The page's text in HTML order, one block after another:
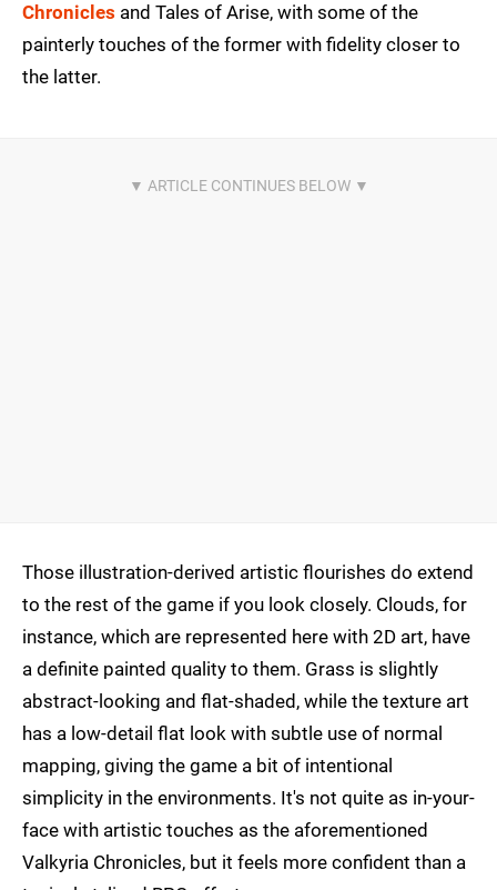
Chronicles and Tales of Arise, with some of the
painterly touches of the former with fidelity closer to
the latter.
Those illustration-derived artistic flourishes do extend
to the rest of the game if you look closely. Clouds, for
instance, which are represented here with 2D art, have
a definite painted quality to them. Grass is slightly
abstract-looking and flat-shaded, while the texture art
has a low-detail flat look with subtle use of normal
mapping, giving the game a bit of intentional
simplicity in the environments. It's not quite as in-your-
face with artistic touches as the aforementioned
Valkyria Chronicles, but it feels more confident than a